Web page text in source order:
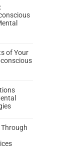
of Your